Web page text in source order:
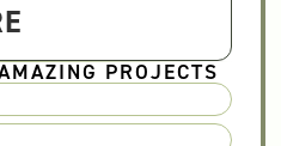
PROJECTS